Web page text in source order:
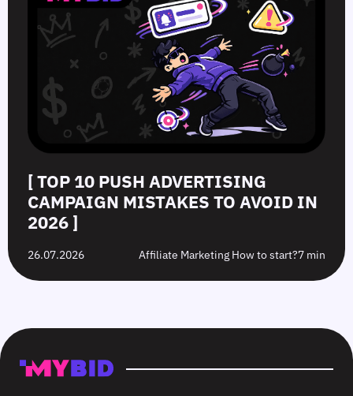
[ TOP 10 PUSH ADVERTISING
CAMPAIGN MISTAKES TO AVOID IN
2026 ]
26.07.2026 Affiliate Marketing How to start?7 min